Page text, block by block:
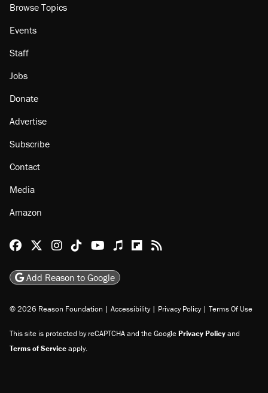
Browse Topics
Events
Staff
Jobs
Donate
Advertise
Subscribe
Contact
Media
Amazon
Reason Facebook
@reason on X
Reason Instagram
Reason TikTok
Reason Youtube
Apple Podcasts
Reason on Flipboard
Reason RSS
Add Reason to Google
© 2026 Reason Foundation | Accessibility | Privacy Policy | Terms Of Use
This site is protected by reCAPTCHA and the GooglePrivacy Policyand
Terms of Serviceapply.